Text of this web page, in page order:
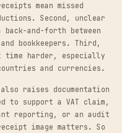
mean missed
Second, unclear
and-forth between
bookkeepers. Third,
time harder, especially
and currencies.
raises documentation
to support a VAT claim,
reporting, or an audit
image matters. So